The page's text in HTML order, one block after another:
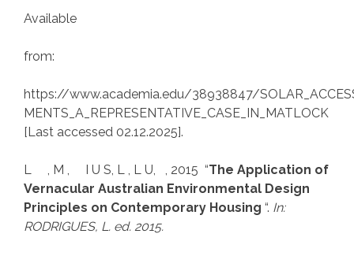
Available
from:
https://www.academia.edu/38938847/
MENTS_A_REPRESENTATIVE_CASE_IN_MATLOCK
[Last accessed 02.12.2025].
L , M , I U S, L , L U, , 2015 “The Application of
Vernacular Australian Environmental Design
Principles on Contemporary Housing “. In:
RODRIGUES, L. ed. 2015.